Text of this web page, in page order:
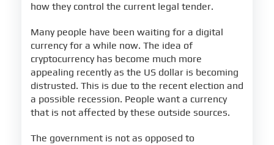
how they control the current legal tender.
Many people have been waiting for a digital
currency for a while now. The idea of
cryptocurrency has become much more
appealing recently as the US dollar is becoming
distrusted. This is due to the recent election and
a possible recession. People want a currency
that is not affected by these outside sources.
The government is not as opposed to